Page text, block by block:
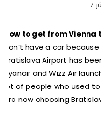
7.
How to get from
don’t have a car
Bratislava Airport has
Ryanair and Wizz Air
lot of people who used
are now choosing